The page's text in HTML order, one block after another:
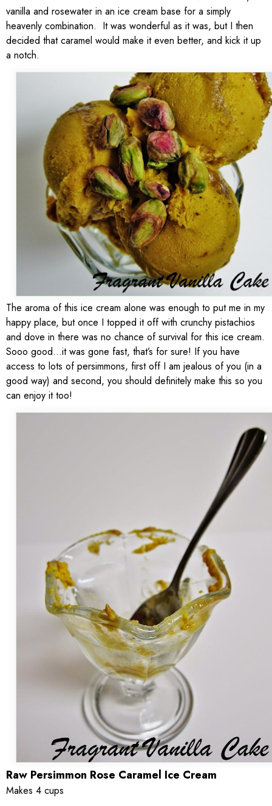
vanilla and rosewater in an ice cream base for a simply
heavenly combination. It was wonderful as it was, but I then
decided that caramel would make it even better, and kick it up
a notch.
The aroma of this ice cream alone was enough to put me in my
happy place, but once I topped it off with crunchy pistachios
and dove in there was no chance of survival for this ice cream.
Sooo good…it was gone fast, that’s for sure! If you have
access to lots of persimmons, first off I am jealous of you (in a
good way) and second, you should definitely make this so you
can enjoy it too!
Raw Persimmon Rose Caramel Ice Cream
Makes 4 cups